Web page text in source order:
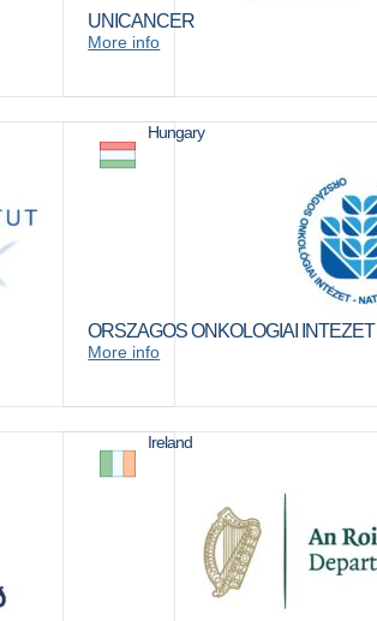
UNICANCER
More info
Hungary
ORSZAGOS ONKOLOGIAI INTEZET
More info
Ireland